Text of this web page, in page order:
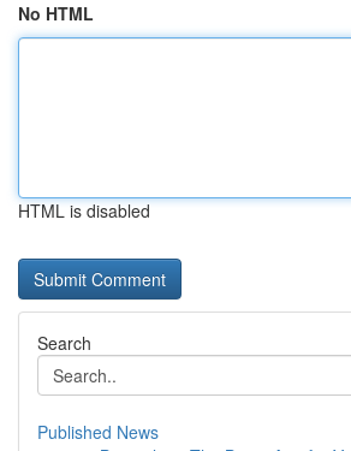
No HTML
HTML is disabled
Search
Published News